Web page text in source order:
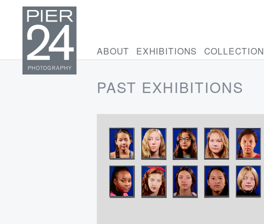
ABOUT EXHIBITIONS COLLECTION
PAST EXHIBITIONS